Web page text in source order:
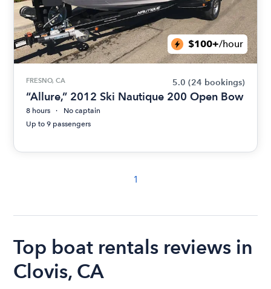
$100+/hour
FRESNO, CA 5.0 (24 bookings)
“Allure,” 2012 Ski Nautique 200 Open Bow
8 hours
No captain
Up to 9 passengers
1
Top boat rentals reviews in
Clovis, CA